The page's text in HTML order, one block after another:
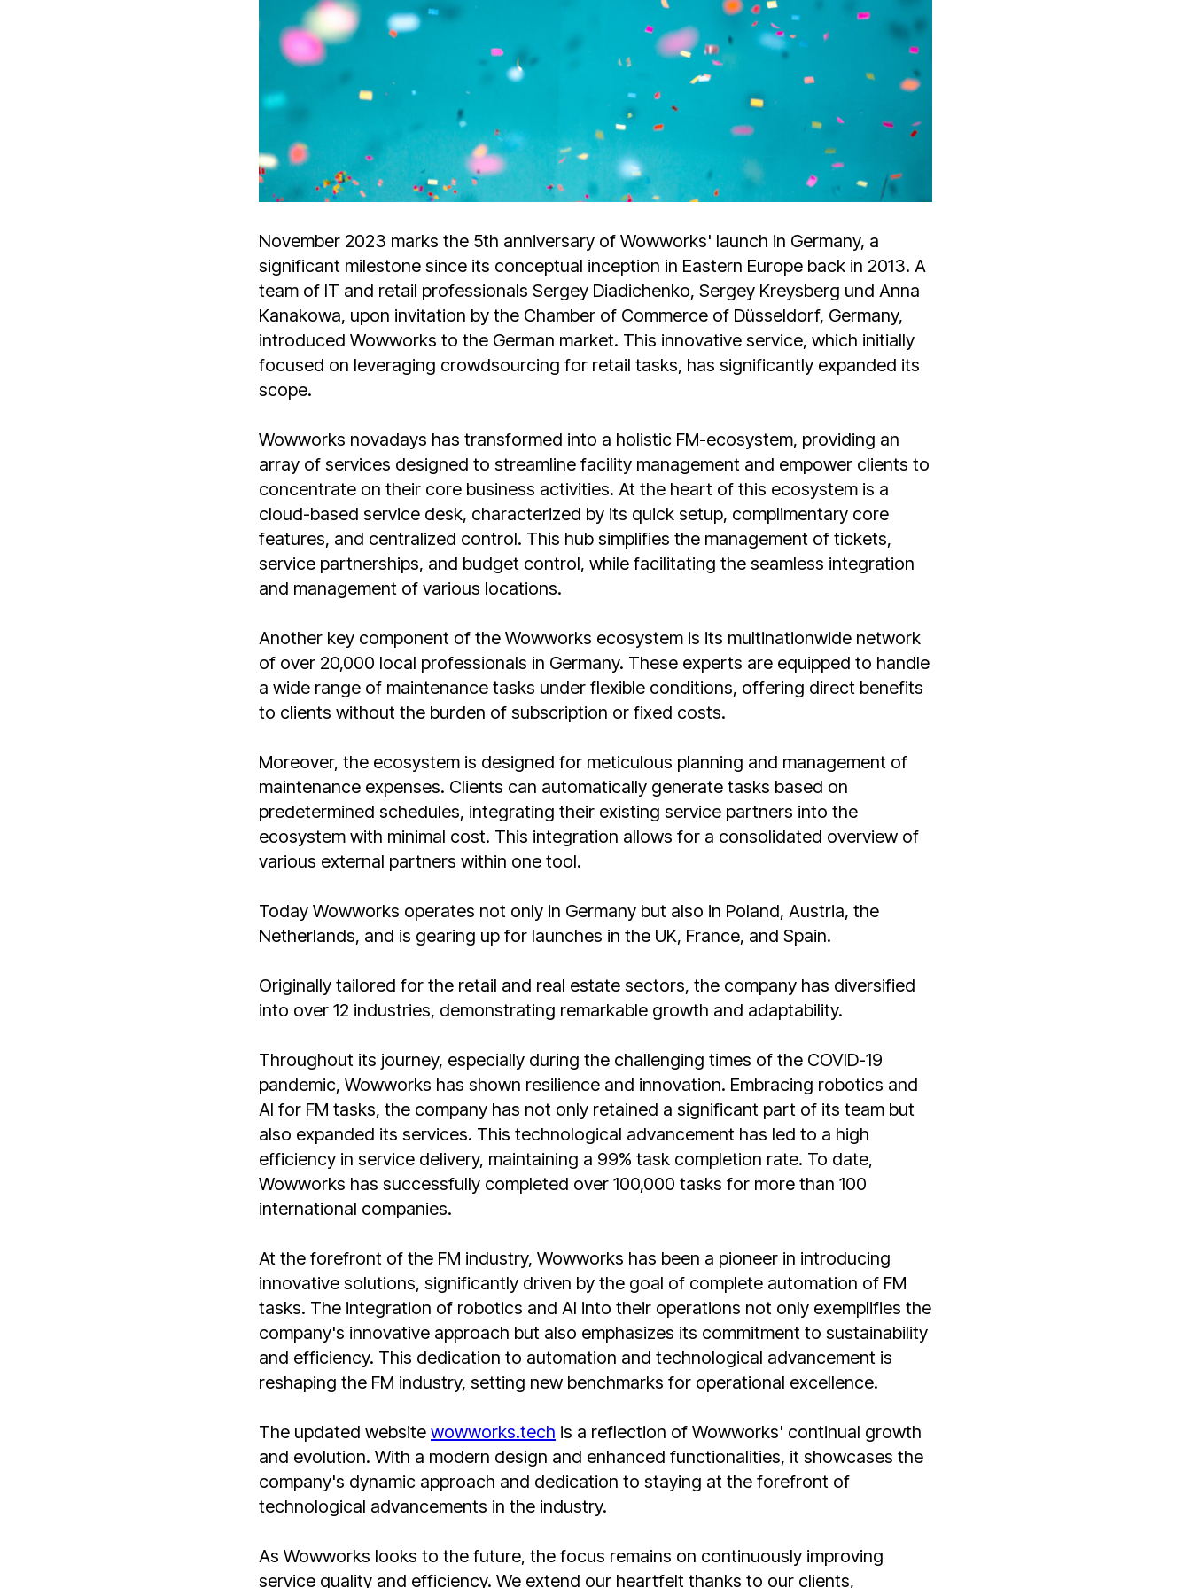
November 2023 marks the 5th anniversary of Wowworks' launch in Germany, a
significant milestone since its conceptual inception in Eastern Europe back in 2013. A
team of IT and retail professionals Sergey Diadichenko, Sergey Kreysberg und Anna
Kanakowa, upon invitation by the Chamber of Commerce of Düsseldorf, Germany,
introduced Wowworks to the German market. This innovative service, which initially
focused on leveraging crowdsourcing for retail tasks, has significantly expanded its
scope.
Wowworks novadays has transformed into a holistic FM-ecosystem, providing an
array of services designed to streamline facility management and empower clients to
concentrate on their core business activities. At the heart of this ecosystem is a
cloud-based service desk, characterized by its quick setup, complimentary core
features, and centralized control. This hub simplifies the management of tickets,
service partnerships, and budget control, while facilitating the seamless integration
and management of various locations.
Another key component of the Wowworks ecosystem is its multinationwide network
of over 20,000 local professionals in Germany. These experts are equipped to handle
a wide range of maintenance tasks under flexible conditions, offering direct benefits
to clients without the burden of subscription or fixed costs.
Moreover, the ecosystem is designed for meticulous planning and management of
maintenance expenses. Clients can automatically generate tasks based on
predetermined schedules, integrating their existing service partners into the
ecosystem with minimal cost. This integration allows for a consolidated overview of
various external partners within one tool.
Today Wowworks operates not only in Germany but also in Poland, Austria, the
Netherlands, and is gearing up for launches in the UK, France, and Spain.
Originally tailored for the retail and real estate sectors, the company has diversified
into over 12 industries, demonstrating remarkable growth and adaptability.
Throughout its journey, especially during the challenging times of the COVID-19
pandemic, Wowworks has shown resilience and innovation. Embracing robotics and
AI for FM tasks, the company has not only retained a significant part of its team but
also expanded its services. This technological advancement has led to a high
efficiency in service delivery, maintaining a 99% task completion rate. To date,
Wowworks has successfully completed over 100,000 tasks for more than 100
international companies.
At the forefront of the FM industry, Wowworks has been a pioneer in introducing
innovative solutions, significantly driven by the goal of complete automation of FM
tasks. The integration of robotics and AI into their operations not only exemplifies the
company's innovative approach but also emphasizes its commitment to sustainability
and efficiency. This dedication to automation and technological advancement is
reshaping the FM industry, setting new benchmarks for operational excellence.
The updated website wowworks.tech is a reflection of Wowworks' continual growth
and evolution. With a modern design and enhanced functionalities, it showcases the
company's dynamic approach and dedication to staying at the forefront of
technological advancements in the industry.
As Wowworks looks to the future, the focus remains on continuously improving
service quality and efficiency. We extend our heartfelt thanks to our clients,